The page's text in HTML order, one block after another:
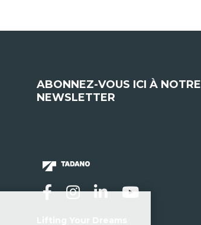
ABONNEZ-VOUS ICI À NOTRE
NEWSLETTER